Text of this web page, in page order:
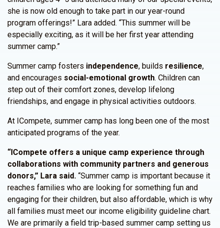
she is now old enough to take part in our year-round
program offerings!” Lara added. “This summer will be
especially exciting, as it will be her first year attending
summer camp.”
Summer camp fosters independence, builds resilience,
and encourages social-emotional growth. Children can
step out of their comfort zones, develop lifelong
friendships, and engage in physical activities outdoors.
At ICompete, summer camp has long been one of the most
anticipated programs of the year.
“ICompete offers a unique camp experience through
collaborations with community partners and generous
donors,” Lara said. “Summer camp is important because it
reaches families who are looking for something fun and
engaging for their children, but also affordable, which is why
all families must meet our income eligibility guideline chart.
We are primarily a field trip-based summer camp setting us